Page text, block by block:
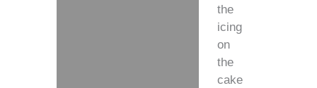
the
icing
on
the
cake